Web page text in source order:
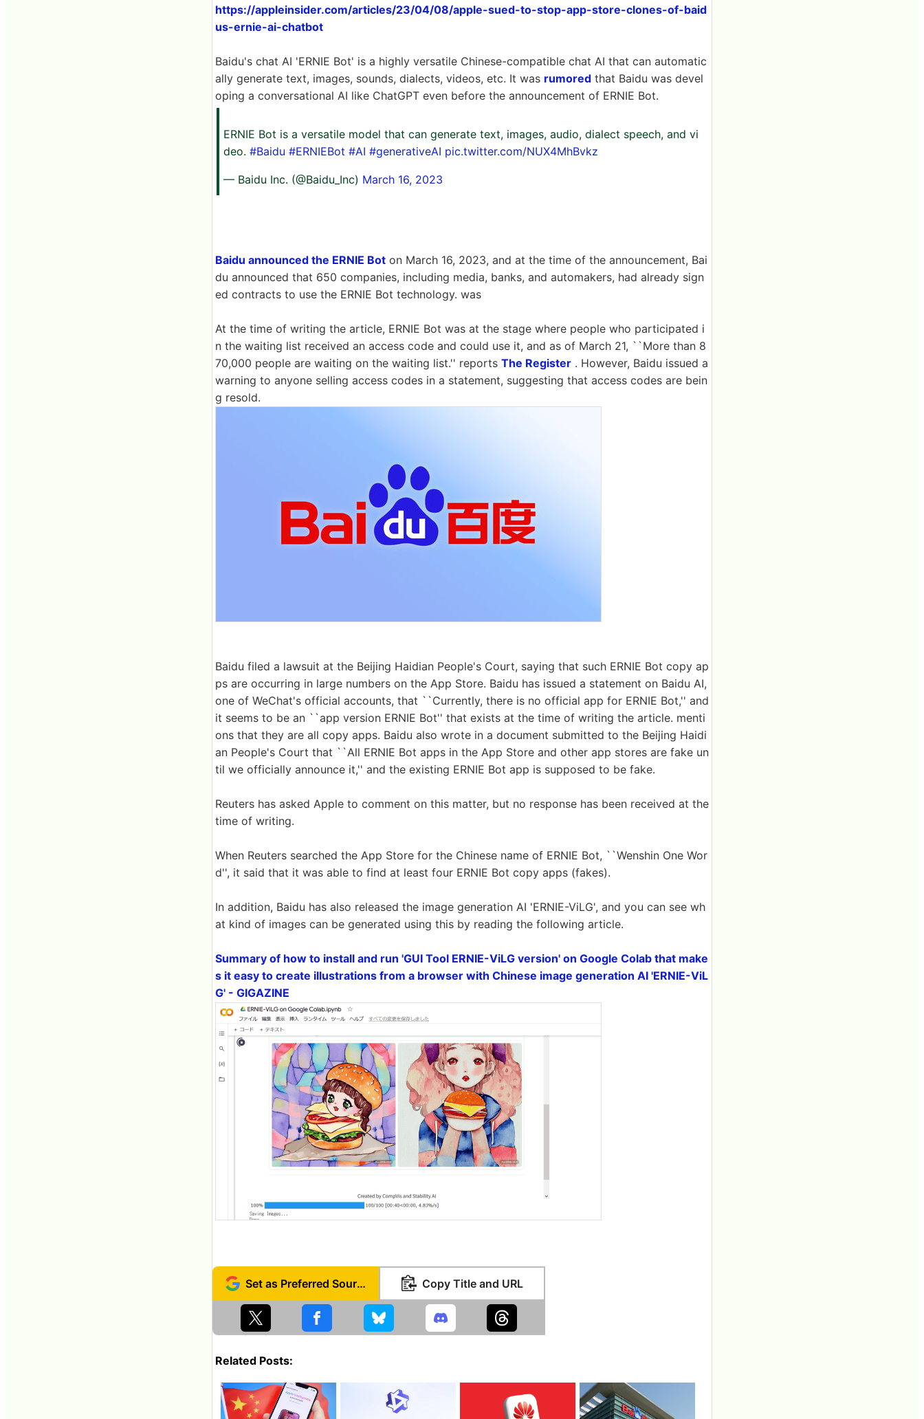
https://appleinsider.com/articles/23/04/08/apple-sued-to-stop-app-store-clones-of-baid
us-ernie-ai-chatbot
Baidu's chat AI 'ERNIE Bot' is a highly versatile Chinese-compatible chat AI that can automatic
ally generate text, images, sounds, dialects, videos, etc. It was rumored that Baidu was devel
oping a conversational AI like ChatGPT even before the announcement of ERNIE Bot.
ERNIE Bot is a versatile model that can generate text, images, audio, dialect speech, and vi
deo. #Baidu #ERNIEBot #AI #generativeAI pic.twitter.com/NUX4MhBvkz
— Baidu Inc. (@Baidu_Inc) March 16, 2023
Baidu announced the ERNIE Bot on March 16, 2023, and at the time of the announcement, Bai
du announced that 650 companies, including media, banks, and automakers, had already sign
ed contracts to use the ERNIE Bot technology. was
At the time of writing the article, ERNIE Bot was at the stage where people who participated i
n the waiting list received an access code and could use it, and as of March 21, ``More than 8
70,000 people are waiting on the waiting list.'' reports The Register . However, Baidu issued a
warning to anyone selling access codes in a statement, suggesting that access codes are bein
g resold.
Baidu filed a lawsuit at the Beijing Haidian People's Court, saying that such ERNIE Bot copy ap
ps are occurring in large numbers on the App Store. Baidu has issued a statement on Baidu AI,
one of WeChat's official accounts, that ``Currently, there is no official app for ERNIE Bot,'' and
it seems to be an ``app version ERNIE Bot'' that exists at the time of writing the article. menti
ons that they are all copy apps. Baidu also wrote in a document submitted to the Beijing Haidi
an People's Court that ``All ERNIE Bot apps in the App Store and other app stores are fake un
til we officially announce it,'' and the existing ERNIE Bot app is supposed to be fake.
Reuters has asked Apple to comment on this matter, but no response has been received at the
time of writing.
When Reuters searched the App Store for the Chinese name of ERNIE Bot, ``Wenshin One Wor
d'', it said that it was able to find at least four ERNIE Bot copy apps (fakes).
In addition, Baidu has also released the image generation AI 'ERNIE-ViLG', and you can see wh
at kind of images can be generated using this by reading the following article.
Summary of how to install and run 'GUI Tool ERNIE-ViLG version' on Google Colab that make
s it easy to create illustrations from a browser with Chinese image generation AI 'ERNIE-ViL
G' - GIGAZINE
Set as Preferred Source Copy Title and URL
Related Posts: